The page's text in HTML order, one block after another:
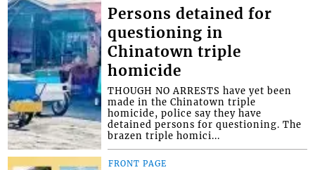
Persons detained for
questioning in
Chinatown triple
homicide
THOUGH NO ARRESTS have yet been
made in the Chinatown triple
homicide, police say they have
detained persons for questioning. The
brazen triple homici...
FRONT PAGE